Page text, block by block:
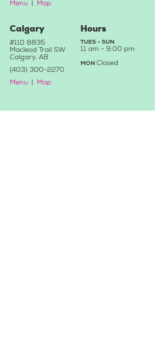
Menu Map
Calgary
#110 8835
Macleod Trail SW
Calgary, AB
(403) 300-2270
Menu
Map
Hours
TUES - SUN
11 am - 9:00 pm
MON Closed